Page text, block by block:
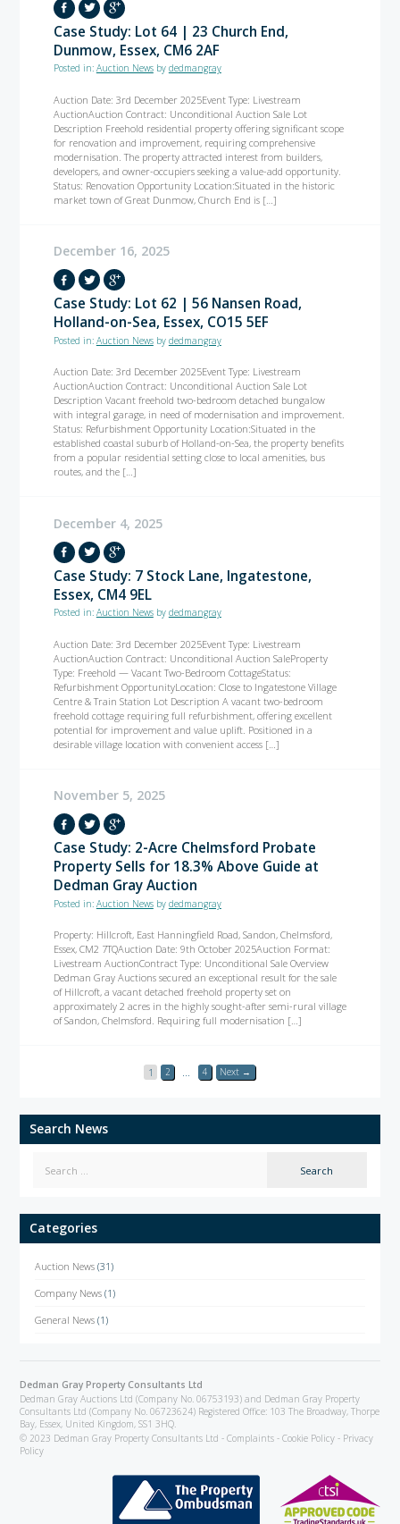
Case Study: Lot 64 | 23 Church End,
Dunmow, Essex, CM6 2AF
Posted in: Auction News by dedmangray
Auction Date: 3rd December 2025Event Type: Livestream
AuctionAuction Contract: Unconditional Auction Sale Lot
Description Freehold residential property offering significant scope
for renovation and improvement, requiring comprehensive
modernisation. The property attracted interest from builders,
developers, and owner-occupiers seeking a value-add opportunity.
Status: Renovation Opportunity Location:Situated in the historic
market town of Great Dunmow, Church End is […]
December 16, 2025
Case Study: Lot 62 | 56 Nansen Road,
Holland-on-Sea, Essex, CO15 5EF
Posted in: Auction News by dedmangray
Auction Date: 3rd December 2025Event Type: Livestream
AuctionAuction Contract: Unconditional Auction Sale Lot
Description Vacant freehold two-bedroom detached bungalow
with integral garage, in need of modernisation and improvement.
Status: Refurbishment Opportunity Location:Situated in the
established coastal suburb of Holland-on-Sea, the property benefits
from a popular residential setting close to local amenities, bus
routes, and the […]
December 4, 2025
Case Study: 7 Stock Lane, Ingatestone,
Essex, CM4 9EL
Posted in: Auction News by dedmangray
Auction Date: 3rd December 2025Event Type: Livestream
AuctionAuction Contract: Unconditional Auction SaleProperty
Type: Freehold — Vacant Two-Bedroom CottageStatus:
Refurbishment OpportunityLocation: Close to Ingatestone Village
Centre & Train Station Lot Description A vacant two-bedroom
freehold cottage requiring full refurbishment, offering excellent
potential for improvement and value uplift. Positioned in a
desirable village location with convenient access […]
November 5, 2025
Case Study: 2-Acre Chelmsford Probate
Property Sells for 18.3% Above Guide at
Dedman Gray Auction
Posted in: Auction News by dedmangray
Property: Hillcroft, East Hanningfield Road, Sandon, Chelmsford,
Essex, CM2 7TQAuction Date: 9th October 2025Auction Format:
Livestream AuctionContract Type: Unconditional Sale Overview
Dedman Gray Auctions secured an exceptional result for the sale
of Hillcroft, a vacant detached freehold property set on
approximately 2 acres in the highly sought-after semi-rural village
of Sandon, Chelmsford. Requiring full modernisation […]
1 2 4 Next →
Search News
Categories
Auction News(31)
Company News(1)
General News(1)
Dedman Gray Property Consultants Ltd
Dedman Gray Auctions Ltd (Company No. 06753193) and Dedman Gray Property
Consultants Ltd (Company No. 06723624) Registered Office: 103 The Broadway, Thorpe
Bay, Essex, United Kingdom, SS1 3HQ.
© 2023 Dedman Gray Property Consultants Ltd -Complaints -Cookie Policy - Privacy
Policy